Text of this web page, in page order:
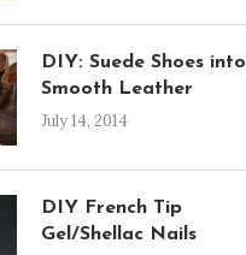
DIY: Suede Shoes into
Smooth Leather
July 14, 2014
DIY French Tip
Gel/Shellac Nails